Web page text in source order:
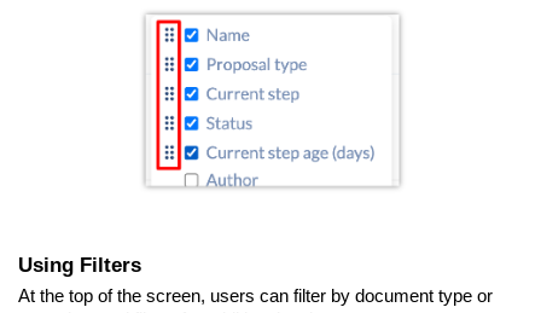
Using Filters
At the top of the screen, users can filter by document type or